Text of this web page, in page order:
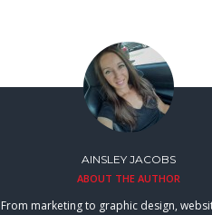
AINSLEY JACOBS
ABOUT THE AUTHOR
From marketing to graphic design,